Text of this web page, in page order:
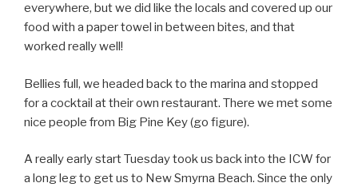
everywhere, but we did like the locals and covered up our
food with a paper towel in between bites, and that
worked really well!
Bellies full, we headed back to the marina and stopped
for a cocktail at their own restaurant. There we met some
nice people from Big Pine Key (go figure).
A really early start Tuesday took us back into the ICW for
a long leg to get us to New Smyrna Beach. Since the only